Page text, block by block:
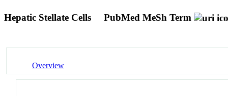
Hepatic Stellate Cells PubMed MeSh Term
Overview